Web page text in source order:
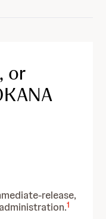
or
release,
1